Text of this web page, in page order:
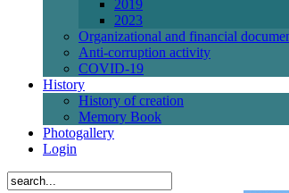
2019
2023
Organizational and financial
Anti-corruption activity
СОVID-19
History
History of creation
Memory Book
Photogallery
Login